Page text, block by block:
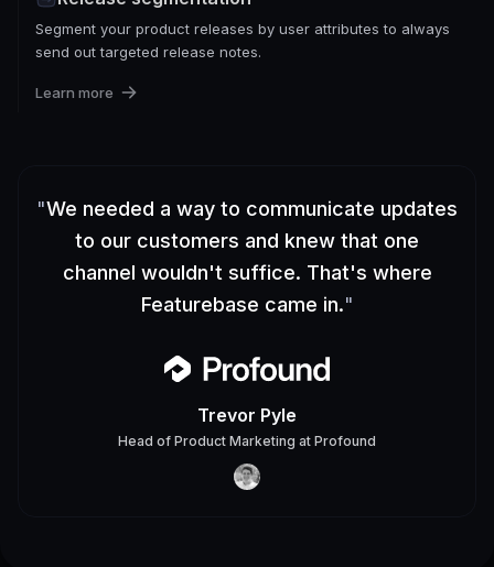
Segment your product releases by user attributes to always
send out targeted release notes.
Learn more
"We needed a way to communicate updates
to our customers and knew that one
channel wouldn't suffice. That's where
Featurebase came in."
Trevor Pyle
Head of Product Marketing at Profound